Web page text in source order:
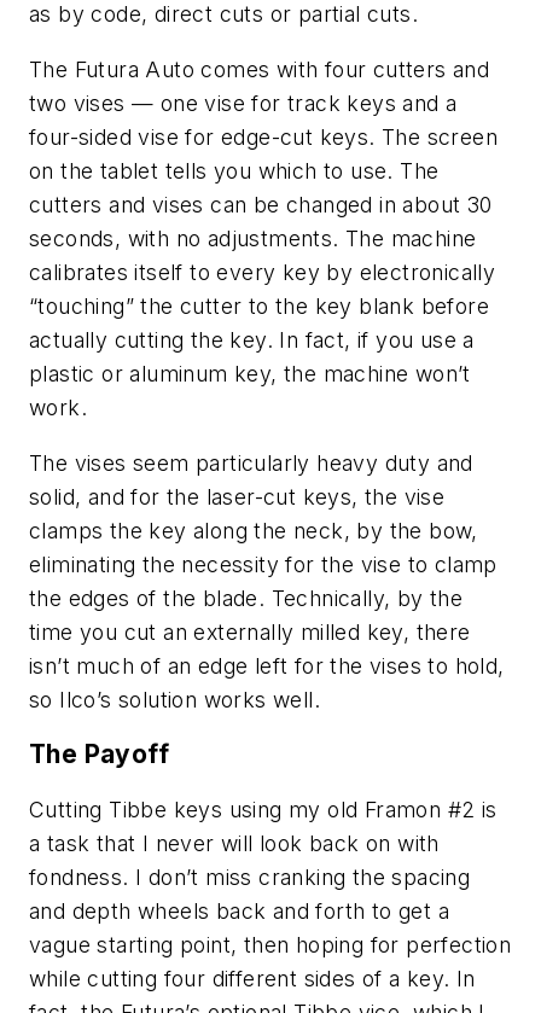
as by code, direct cuts or partial cuts.
The Futura Auto comes with four cutters and
two vises — one vise for track keys and a
four-sided vise for edge-cut keys. The screen
on the tablet tells you which to use. The
cutters and vises can be changed in about 30
seconds, with no adjustments. The machine
calibrates itself to every key by electronically
“touching” the cutter to the key blank before
actually cutting the key. In fact, if you use a
plastic or aluminum key, the machine won’t
work.
The vises seem particularly heavy duty and
solid, and for the laser-cut keys, the vise
clamps the key along the neck, by the bow,
eliminating the necessity for the vise to clamp
the edges of the blade. Technically, by the
time you cut an externally milled key, there
isn’t much of an edge left for the vises to hold,
so Ilco’s solution works well.
The Payoff
Cutting Tibbe keys using my old Framon #2 is
a task that I never will look back on with
fondness. I don’t miss cranking the spacing
and depth wheels back and forth to get a
vague starting point, then hoping for perfection
while cutting four different sides of a key. In